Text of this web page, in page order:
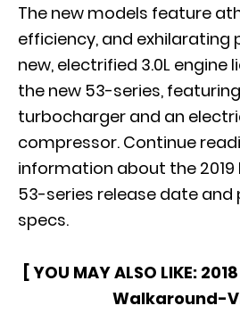
The new models feature
efficiency, and exhilarating
new, electrified 3.0L engine
the new 53-series,
turbocharger and an
compressor. Continue
information about the 2019
53-series release date
specs.
[ YOU MAY ALSO LIKE:
Walkaround-